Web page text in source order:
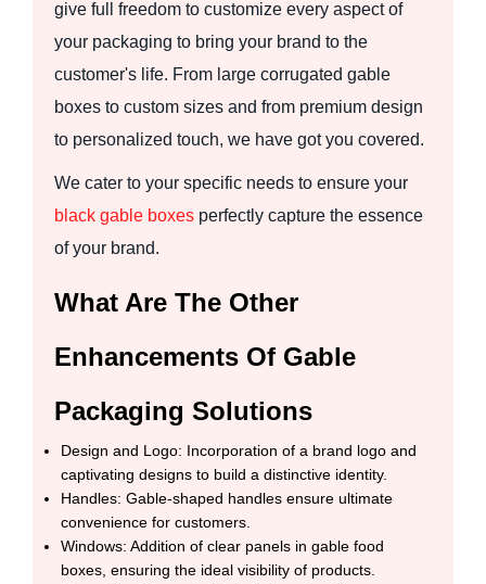
give full freedom to customize every aspect of
your packaging to bring your brand to the
customer's life. From large corrugated gable
boxes to custom sizes and from premium design
to personalized touch, we have got you covered.
We cater to your specific needs to ensure your
black gable boxes perfectly capture the essence
of your brand.
What Are The Other
Enhancements Of Gable
Packaging Solutions
Design and Logo: Incorporation of a brand logo and
captivating designs to build a distinctive identity.
Handles: Gable-shaped handles ensure ultimate
convenience for customers.
Windows: Addition of clear panels in gable food
boxes, ensuring the ideal visibility of products.